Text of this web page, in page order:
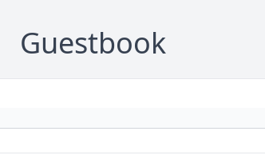
Guestbook